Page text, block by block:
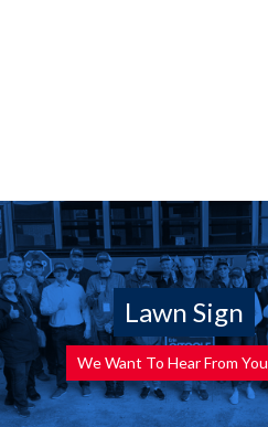
Lawn Sign
We Want To Hear From You